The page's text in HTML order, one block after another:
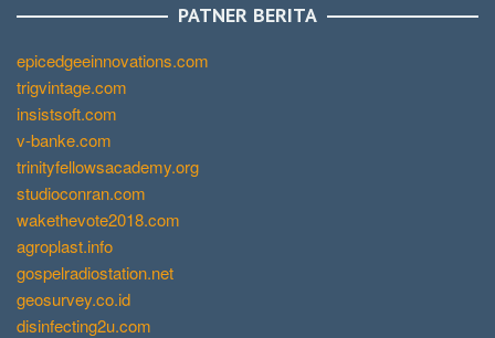
PATNER BERITA
epicedgeeinnovations.com
trigvintage.com
insistsoft.com
v-banke.com
trinityfellowsacademy.org
studioconran.com
wakethevote2018.com
agroplast.info
gospelradiostation.net
geosurvey.co.id
disinfecting2u.com